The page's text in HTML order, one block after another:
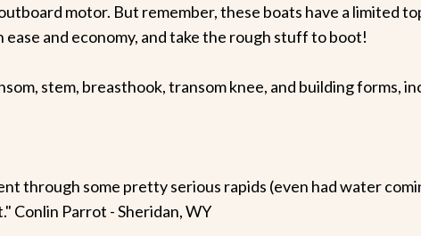
motor. But remember, these boats have a limited
and economy, and take the rough stuff to boot!
stem, breasthook, transom knee, and building forms,
through some pretty serious rapids (even had water
Conlin Parrot - Sheridan, WY